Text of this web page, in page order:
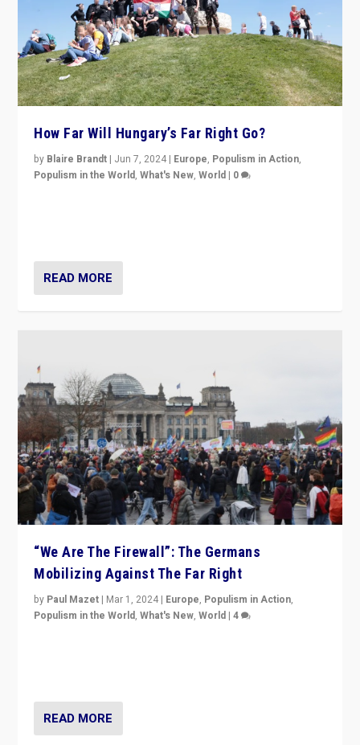
How Far Will Hungary’s Far Right Go?
by Blaire Brandt | Jun 7, 2024 | Europe, Populism in Action,
Populism in the World,What's New,World | 0
READ MORE
“We Are The Firewall”: The Germans
Mobilizing Against The Far Right
by Paul Mazet | Mar 1, 2024 | Europe, Populism in Action,
Populism in the World,What's New,World |4
READ MORE